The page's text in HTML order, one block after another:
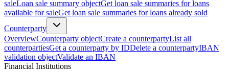
saleLoan sale summary objectGet loan sale summaries for loans
available for saleGet loan sale summaries for loans already sold
Counterparty
OverviewCounterparty objectCreate a counterpartyList all
counterpartiesGet a counterparty by IDDelete a counterpartyIBAN
validation objectValidate an IBAN
Financial Institutions